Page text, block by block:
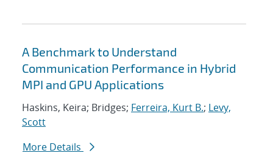
A Benchmark to Understand
Communication Performance in Hybrid
MPI and GPU Applications
Haskins, Keira; Bridges; Ferreira, Kurt B.; Levy,
Scott
More Details